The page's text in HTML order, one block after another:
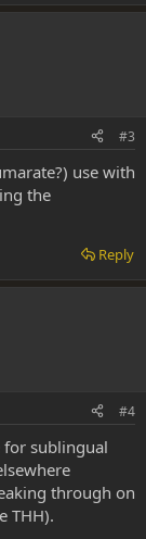
#3
use with
the
Reply
#4
sublingual
through on
THH).